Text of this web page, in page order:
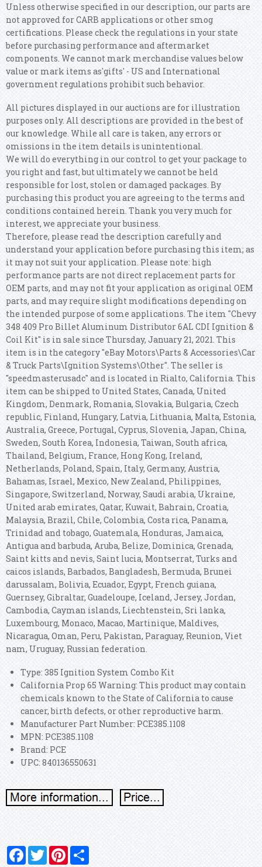
Unless otherwise specified in our description, our parts are
not approved for CARB applications or other smog
certifications. Please check the regulations in your state
before purchasing performance and aftermarket
components. We cannot mark merchandise values below
value or mark items as'gifts' - US and International
government regulations prohibit such behavior.
All pictures displayed in our auctions are for illustration
purposes only. All descriptions are provided in the best of
our knowledge. While all care is taken, any errors or
omissions in the item details is unintentional.
We will do everything in our control to get your package to
you right and fast, but ultimately we cannot be held
responsible for lost, stolen or damaged packages. By
purchasing this product you are agreeing to the terms and
conditions contained herein. Thank you very much for
interest, we appreciate your business.
Therefore, please read the description carefully and
understand your application before purchasing this item; as
it may not suit your application. Please note: high
performance parts are not direct replacement parts for
OEM parts, and may not fit your application as original OEM
parts, and may require slight modifications depending on
the intended purpose of some applications. The item "Chevy
348 409 Pro Billet Aluminum Distributor 6AL CDI Ignition &
Coil Kit" is in sale since Thursday, January 21, 2021. This
item is in the category "eBay Motors\Parts & Accessories\Car
& Truck Parts\Ignition Systems\Other". The seller is
"speedmasterusadc" and is located in Rialto, California. This
item can be shipped to United States, Canada, United
Kingdom, Denmark, Romania, Slovakia, Bulgaria, Czech
republic, Finland, Hungary, Latvia, Lithuania, Malta, Estonia,
Australia, Greece, Portugal, Cyprus, Slovenia, Japan, China,
Sweden, South Korea, Indonesia, Taiwan, South africa,
Thailand, Belgium, France, Hong Kong, Ireland,
Netherlands, Poland, Spain, Italy, Germany, Austria,
Bahamas, Israel, Mexico, New Zealand, Philippines,
Singapore, Switzerland, Norway, Saudi arabia, Ukraine,
United arab emirates, Qatar, Kuwait, Bahrain, Croatia,
Malaysia, Brazil, Chile, Colombia, Costa rica, Panama,
Trinidad and tobago, Guatemala, Honduras, Jamaica,
Antigua and barbuda, Aruba, Belize, Dominica, Grenada,
Saint kitts and nevis, Saint lucia, Montserrat, Turks and
caicos islands, Barbados, Bangladesh, Bermuda, Brunei
darussalam, Bolivia, Ecuador, Egypt, French guiana,
Guernsey, Gibraltar, Guadeloupe, Iceland, Jersey, Jordan,
Cambodia, Cayman islands, Liechtenstein, Sri lanka,
Luxembourg, Monaco, Macao, Martinique, Maldives,
Nicaragua, Oman, Peru, Pakistan, Paraguay, Reunion, Viet
nam, Uruguay, Russian federation.
Type: 385 Ignition System Combo Kit
California Prop 65 Warning: This product may contain
chemicals known to the State of California to cause
cancer, birth defects, or other reproductive harm.
Manufacturer Part Number: PCE385.1108
MPN: PCE385.1108
Brand: PCE
UPC: 840136550631
FacebookTwitterPinterest